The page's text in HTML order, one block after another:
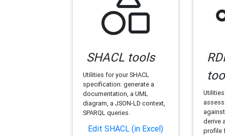
SHACL tools
Utilities for your SHACL
specification: generate a
documentation, a UML
diagram, a JSON-LD context,
SPARQL queries.
Edit SHACL (in Excel)
derive
profile